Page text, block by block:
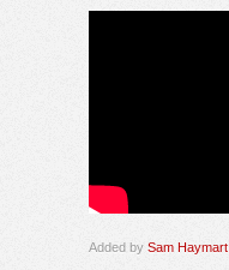
Added by Sam Haymart